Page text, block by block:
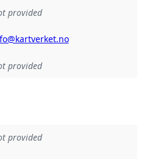
provided
provided
provided